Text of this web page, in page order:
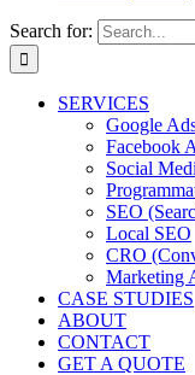
Search for:
SERVICES
Google
Facebook
Social
SEO
Local SEO
CRO
Marketing
CASE STUDIES
ABOUT
CONTACT
GET A QUOTE